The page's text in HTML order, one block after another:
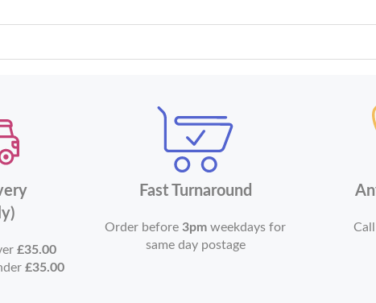
£35.00
£35.00
Fast Turnaround
Order before3pm weekdays for
same day postage